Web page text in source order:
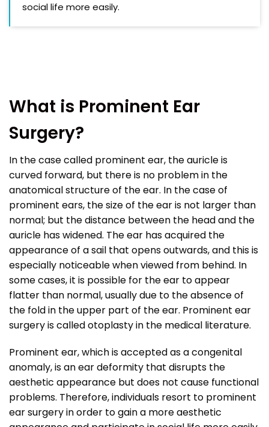
social life more easily.
What is Prominent Ear
Surgery?
In the case called prominent ear, the auricle is
curved forward, but there is no problem in the
anatomical structure of the ear. In the case of
prominent ears, the size of the ear is not larger than
normal; but the distance between the head and the
auricle has widened. The ear has acquired the
appearance of a sail that opens outwards, and this is
especially noticeable when viewed from behind. In
some cases, it is possible for the ear to appear
flatter than normal, usually due to the absence of
the fold in the upper part of the ear. Prominent ear
surgery is called otoplasty in the medical literature.
Prominent ear, which is accepted as a congenital
anomaly, is an ear deformity that disrupts the
aesthetic appearance but does not cause functional
problems. Therefore, individuals resort to prominent
ear surgery in order to gain a more aesthetic